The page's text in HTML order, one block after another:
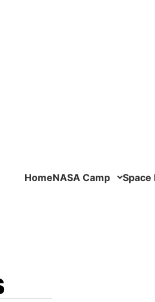
HomeNASA Camp Space